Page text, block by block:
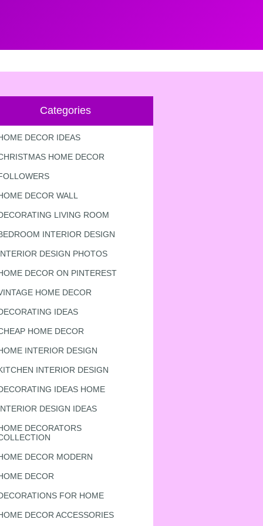
Categories
DECOR IDEAS
HOME DECOR
DECOR WALL
LIVING ROOM
INTERIOR DESIGN
DESIGN PHOTOS
DECOR ON PINTEREST
HOME DECOR
IDEAS
HOME DECOR
INTERIOR DESIGN
INTERIOR DESIGN
IDEAS HOME
DESIGN IDEAS
DECORATORS
DECOR MODERN
DECOR
FOR HOME
DECOR ACCESSORIES